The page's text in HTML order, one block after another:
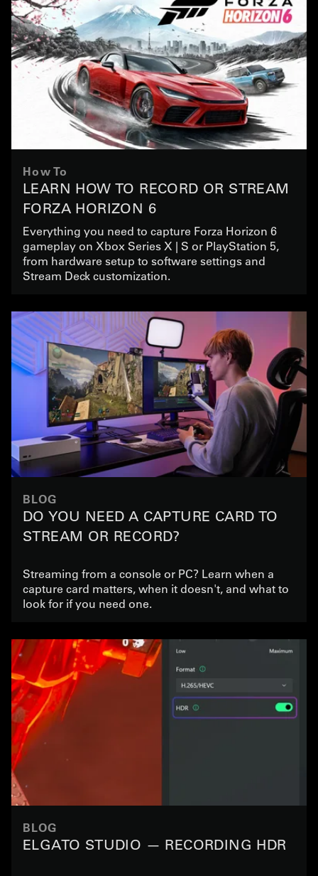
How To
LEARN HOW TO RECORD OR STREAM
FORZA HORIZON 6
Everything you need to capture Forza Horizon 6
gameplay on Xbox Series X | S or PlayStation 5,
from hardware setup to software settings and
Stream Deck customization.
BLOG
DO YOU NEED A CAPTURE CARD TO
STREAM OR RECORD?
Streaming from a console or PC? Learn when a
capture card matters, when it doesn't, and what to
look for if you need one.
BLOG
ELGATO STUDIO — RECORDING HDR